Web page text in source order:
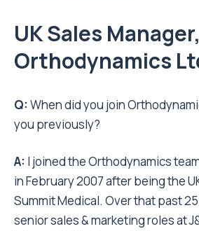
UK Sales Manager,
Orthodynamics
Q: When did you join
you previously?
A: I joined the Orthodynamics
in February 2007 after being the
Summit Medical. Over that past
senior sales & marketing roles at